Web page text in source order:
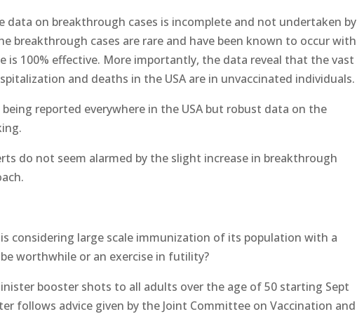
on breakthrough cases is incomplete and not undertaken by
breakthrough cases are rare and have been known to occur with
is 100% effective. More importantly, the data reveal that the vast
and deaths in the USA are in unvaccinated individuals.
reported everywhere in the USA but robust data on the
do not seem alarmed by the slight increase in breakthrough
considering large scale immunization of its population with a
worthwhile or an exercise in futility?
booster shots to all adults over the age of 50 starting Sept
follows advice given by the Joint Committee on Vaccination and